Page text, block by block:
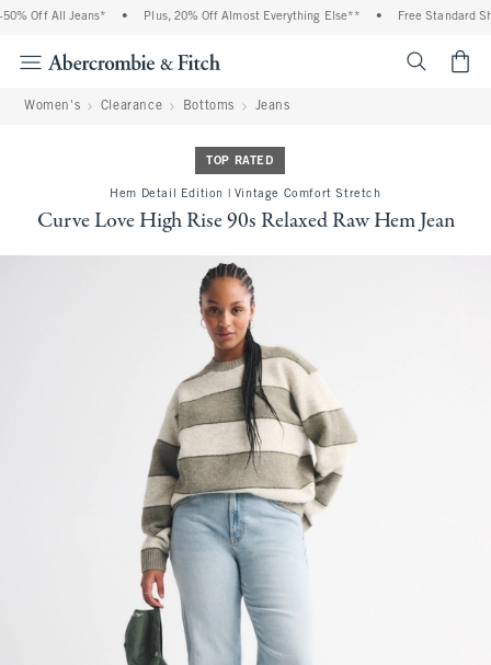
Off All Jeans* Plus, 20% Off Almost Everything Else** Free Standard
Women's Clearance Bottoms Jeans
TOP RATED
Hem Detail Edition | Vintage Comfort Stretch
Curve Love High Rise 90s Relaxed Raw Hem Jean